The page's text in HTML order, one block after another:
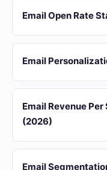
Email Open Rate
Email
Email Revenue
(2026)
Email